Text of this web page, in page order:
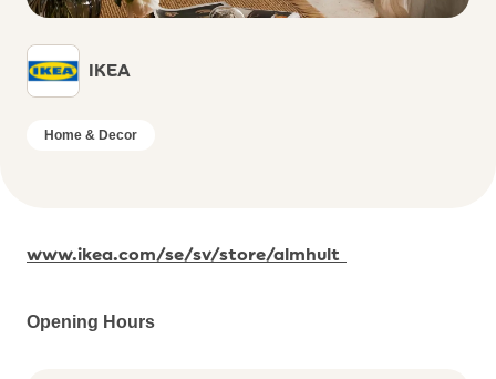
IKEA
Home & Decor
www.ikea.com/se/sv/store/almhult
Opening Hours